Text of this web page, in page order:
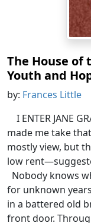
The House of
Youth and
by: Frances Little
I ENTER JANE
made me take
mostly view, but
low
Nobody knows
for unknown
in a battered old
front door.